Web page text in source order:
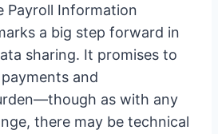
Payroll Information
a big step forward in
sharing. It promises to
and
as with any
there may be technical